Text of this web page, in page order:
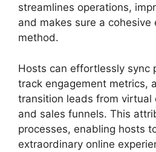
streamlines operations,
and makes sure a
method.
Hosts can effortlessly sync
track engagement metrics,
transition leads from virtual
and sales funnels. This
processes, enabling hosts
extraordinary online